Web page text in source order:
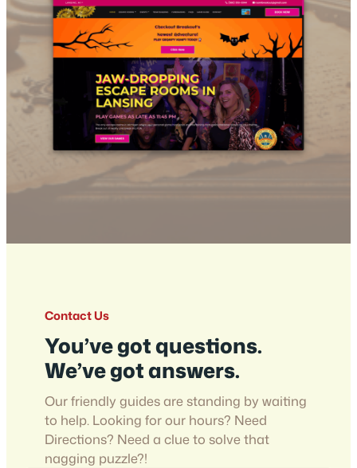
Contact Us
You’ve got questions.
We’ve got answers.
Our friendly guides are standing by waiting
to help. Looking for our hours? Need
Directions? Need a clue to solve that
nagging puzzle?!